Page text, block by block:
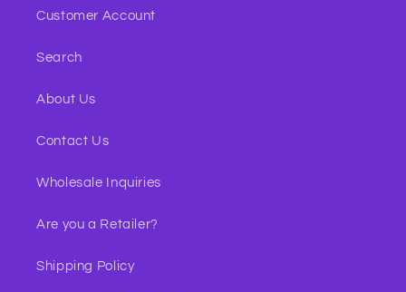
Customer Account
Search
About Us
Contact Us
Wholesale Inquiries
Are you a Retailer?
Shipping Policy